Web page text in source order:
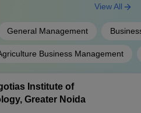
General Management
Business Management
View All
Institute of
Greater Noida